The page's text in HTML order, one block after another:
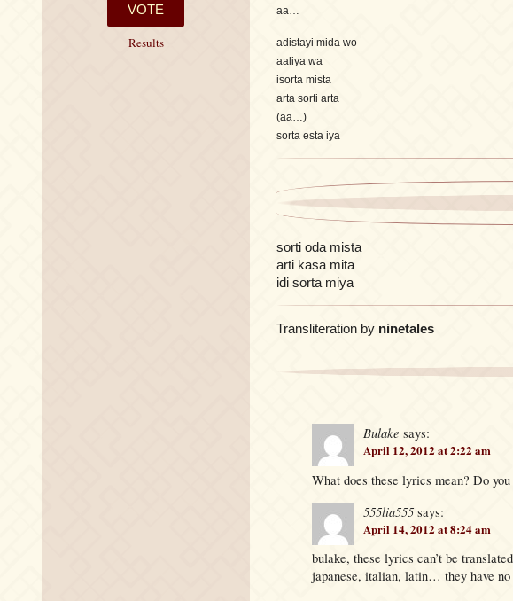
aa…
adistayi mida wo
aaliya wa
isorta mista
arta sorti arta
(aa…)
sorta esta iya
sorti oda mista
arti kasa mita
idi sorta miya
Transliteration by ninetales
Bulake says:
April 12, 2012 at 2:22 am
What does these lyrics mean? Do
555lia555 says:
April 14, 2012 at 8:24 am
bulake, these lyrics can’t be
japanese, italian, latin… they have no
Results